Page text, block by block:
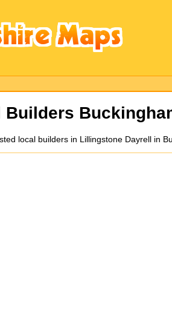
Builders
local builders in Lillingstone Dayrell in